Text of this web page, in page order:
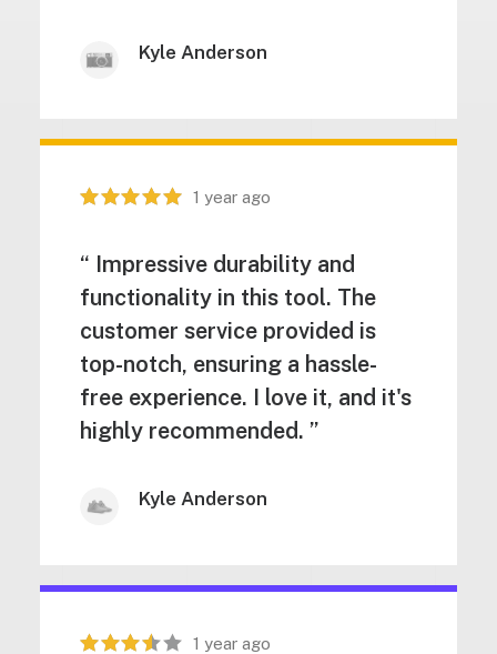
Kyle Anderson
1 year ago
“ Impressive durability and
functionality in this tool. The
customer service provided is
top-notch, ensuring a hassle-
free experience. I love it, and it's
highly recommended. ”
Kyle Anderson
1 year ago